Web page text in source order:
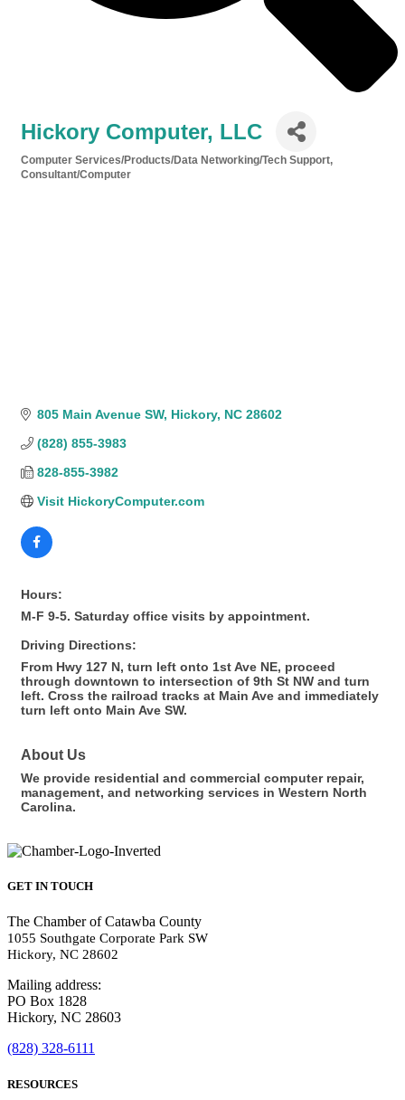
Hickory Computer, LLC
Categories
Computer Services/Products/Data Networking/Tech Support
Consultant/Computer
805 Main Avenue SW Hickory NC 28602
(828) 855-3983
828-855-3982
Visit HickoryComputer.com
Hours:
M-F 9-5. Saturday office visits by appointment.
Driving Directions:
From Hwy 127 N, turn left onto 1st Ave NE, proceed
through downtown to intersection of 9th St NW and turn
left. Cross the railroad tracks at Main Ave and immediately
turn left onto Main Ave SW.
About Us
We provide residential and commercial computer repair,
management, and networking services in Western North
Carolina.
GET IN TOUCH
The Chamber of Catawba County
1055 Southgate Corporate Park SW
Hickory, NC 28602
Mailing address:
PO Box 1828
Hickory, NC 28603
(828) 328-6111
RESOURCES